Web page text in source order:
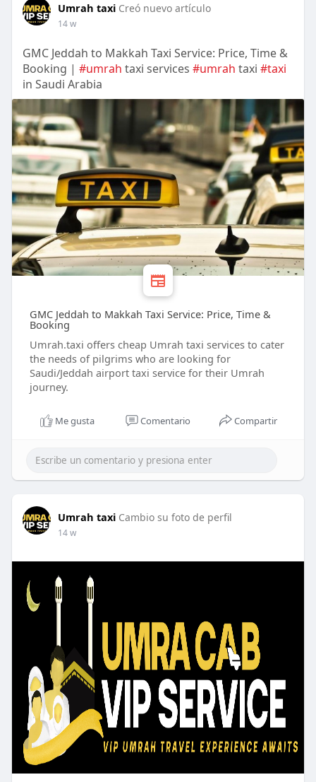
Umrah taxi Creó nuevo artículo
14 w
GMC Jeddah to Makkah Taxi Service: Price, Time &
Booking | #umrah taxi services #umrah taxi #taxi
in Saudi Arabia
GMC Jeddah to Makkah Taxi Service: Price, Time &
Booking
Umrah.taxi offers cheap Umrah taxi services to cater
the needs of pilgrims who are looking for
Saudi/Jeddah airport taxi service for their Umrah
journey.
Me gusta Comentario Compartir
Umrah taxi Cambio su foto de perfil
14 w